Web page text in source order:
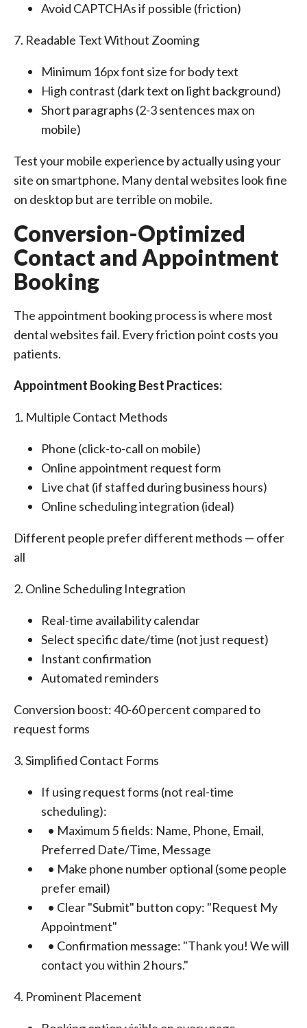
Avoid CAPTCHAs if possible (friction)
7. Readable Text Without Zooming
Minimum 16px font size for body text
High contrast (dark text on light background)
Short paragraphs (2-3 sentences max on
mobile)
Test your mobile experience by actually using your
site on smartphone. Many dental websites look fine
on desktop but are terrible on mobile.
Conversion-Optimized
Contact and Appointment
Booking
The appointment booking process is where most
dental websites fail. Every friction point costs you
patients.
Appointment Booking Best Practices:
1. Multiple Contact Methods
Phone (click-to-call on mobile)
Online appointment request form
Live chat (if staffed during business hours)
Online scheduling integration (ideal)
Different people prefer different methods — offer
all
2. Online Scheduling Integration
Real-time availability calendar
Select specific date/time (not just request)
Instant confirmation
Automated reminders
Conversion boost: 40-60 percent compared to
request forms
3. Simplified Contact Forms
If using request forms (not real-time
scheduling):
• Maximum 5 fields: Name, Phone, Email,
Preferred Date/Time, Message
• Make phone number optional (some people
prefer email)
• Clear "Submit" button copy: "Request My
Appointment"
• Confirmation message: "Thank you! We will
contact you within 2 hours."
4. Prominent Placement